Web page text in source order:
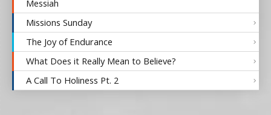
Messiah
Missions Sunday
The Joy of Endurance
What Does it Really Mean to Believe?
A Call To Holiness Pt. 2